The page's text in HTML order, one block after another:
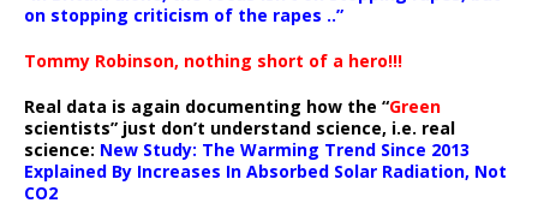
on stopping criticism of the rapes ..”
Tommy Robinson, nothing short of a hero!!!
Real data is again documenting how the “Green
scientists” just don’t understand science, i.e. real
science: New Study: The Warming Trend Since 2013
Explained By Increases In Absorbed Solar Radiation, Not
CO2